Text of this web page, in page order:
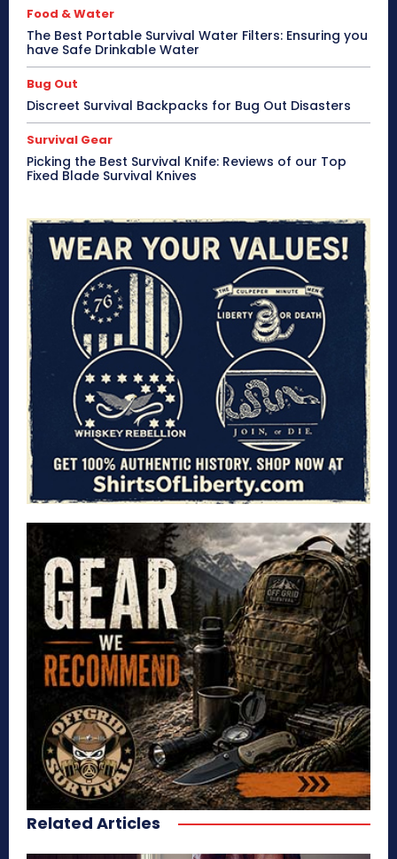
Food & Water
The Best Portable Survival Water Filters: Ensuring you
have Safe Drinkable Water
Bug Out
Discreet Survival Backpacks for Bug Out Disasters
Survival Gear
Picking the Best Survival Knife: Reviews of our Top
Fixed Blade Survival Knives
Related Articles